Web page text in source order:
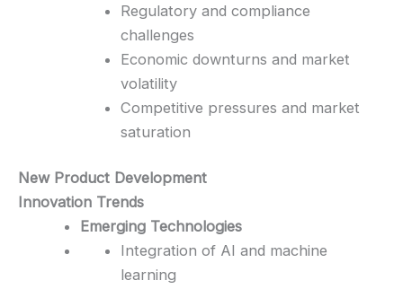
Regulatory and compliance
challenges
Economic downturns and market
volatility
Competitive pressures and market
saturation
New Product Development
Innovation Trends
Emerging Technologies
Integration of AI and machine
learning